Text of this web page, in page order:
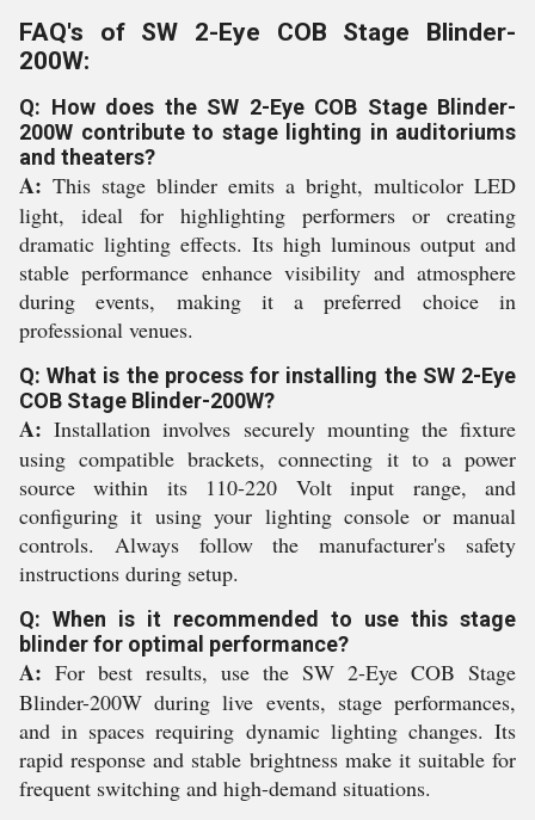
FAQ's of SW 2-Eye COB Stage Blinder-
200W:
Q: How does the SW 2-Eye COB Stage Blinder-
200W contribute to stage lighting in auditoriums
and theaters?
A: This stage blinder emits a bright, multicolor LED
light, ideal for highlighting performers or creating
dramatic lighting effects. Its high luminous output and
stable performance enhance visibility and atmosphere
during events, making it a preferred choice in
professional venues.
Q: What is the process for installing the SW 2-Eye
COB Stage Blinder-200W?
A: Installation involves securely mounting the fixture
using compatible brackets, connecting it to a power
source within its 110-220 Volt input range, and
configuring it using your lighting console or manual
controls. Always follow the manufacturer's safety
instructions during setup.
Q: When is it recommended to use this stage
blinder for optimal performance?
A: For best results, use the SW 2-Eye COB Stage
Blinder-200W during live events, stage performances,
and in spaces requiring dynamic lighting changes. Its
rapid response and stable brightness make it suitable for
frequent switching and high-demand situations.